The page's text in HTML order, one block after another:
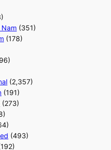
Nam (351)
(178)
(2,357)
(191)
(273)
(493)